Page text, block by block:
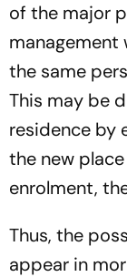
of the major
management
the same
This may be
residence by
the new
enrolment,
Thus, the
appear in